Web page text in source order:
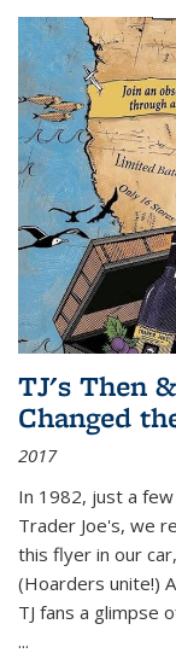
TJ's Then
Changed
2017
In 1982, just a
Trader Joe's, we
this flyer in our
(Hoarders unite!)
TJ fans a glimpse
...